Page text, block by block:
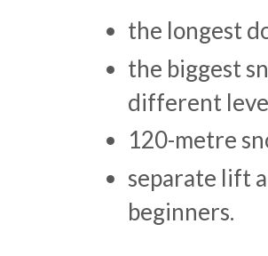
the longest
the biggest
different
120-metre
separate lift
beginners.